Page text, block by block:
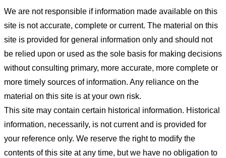
We are not responsible if information made available on this
site is not accurate, complete or current. The material on this
site is provided for general information only and should not
be relied upon or used as the sole basis for making decisions
without consulting primary, more accurate, more complete or
more timely sources of information. Any reliance on the
material on this site is at your own risk.
This site may contain certain historical information. Historical
information, necessarily, is not current and is provided for
your reference only. We reserve the right to modify the
contents of this site at any time, but we have no obligation to